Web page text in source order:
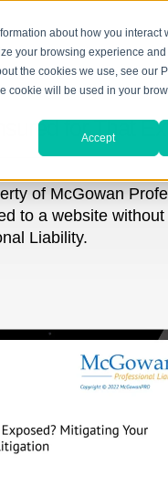
about how you interact
your browsing experience
the cookies we use, see our
cookie will be used in your
Accept
for That
of McGowan
to a website
Liability.